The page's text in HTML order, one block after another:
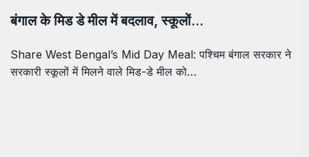
बंगाल के मिड डे मील में बदलाव, स्कूलों…
Share West Bengal’s Mid Day Meal: पश्चिम बंगाल सरकार ने
सरकारी स्कूलों में मिलने वाले मिड-डे मील को…